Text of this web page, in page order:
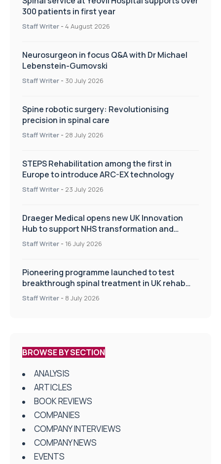
300 patients in first year
Staff Writer - 4 August 2026
Neurosurgeon in focus Q&A with Dr Michael
Lebenstein-Gumovski
Staff Writer - 30 July 2026
Spine robotic surgery: Revolutionising
precision in spinal care
Staff Writer - 28 July 2026
STEPS Rehabilitation among the first in
Europe to introduce ARC-EX technology
Staff Writer - 23 July 2026
Draeger Medical opens new UK Innovation
Hub to support NHS transformation and
improve patient care
Staff Writer - 16 July 2026
Pioneering programme launched to test
breakthrough spinal treatment in UK rehab
centres
Staff Writer - 8 July 2026
BROWSE BY SECTION
ANALYSIS
ARTICLES
BOOK REVIEWS
COMPANIES
COMPANY INTERVIEWS
COMPANY NEWS
EVENTS